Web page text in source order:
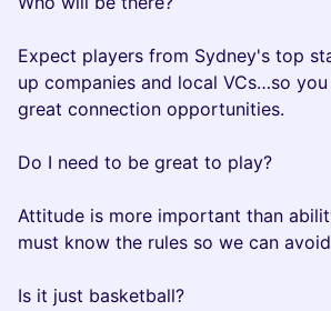
Expect players from Sydney's top
up companies and local VCs…so
great connection opportunities.
Do I need to be great to play?
Attitude is more important than
must know the rules so we can
Is it just basketball?